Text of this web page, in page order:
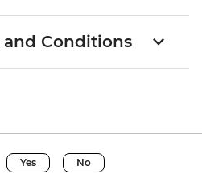
and Conditions
Yes No